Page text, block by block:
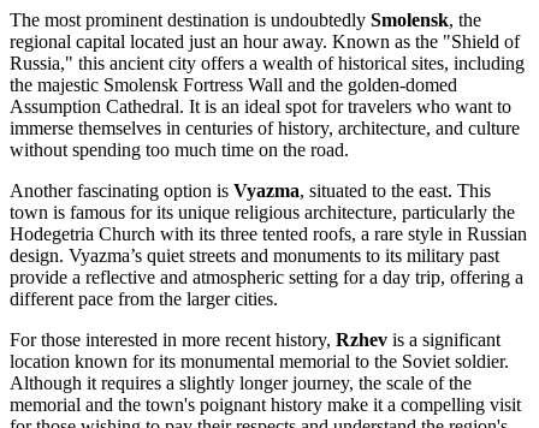
The most prominent destination is undoubtedly Smolensk, the
regional capital located just an hour away. Known as the "Shield of
Russia," this ancient city offers a wealth of historical sites, including
the majestic Smolensk Fortress Wall and the golden-domed
Assumption Cathedral. It is an ideal spot for travelers who want to
immerse themselves in centuries of history, architecture, and culture
without spending too much time on the road.
Another fascinating option is Vyazma, situated to the east. This
town is famous for its unique religious architecture, particularly the
Hodegetria Church with its three tented roofs, a rare style in Russian
design. Vyazma’s quiet streets and monuments to its military past
provide a reflective and atmospheric setting for a day trip, offering a
different pace from the larger cities.
For those interested in more recent history, Rzhev is a significant
location known for its monumental memorial to the Soviet soldier.
Although it requires a slightly longer journey, the scale of the
memorial and the town's poignant history make it a compelling visit